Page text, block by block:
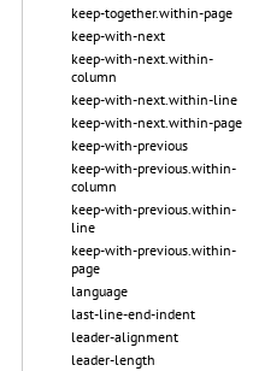
keep-together.within-page
keep-with-next
keep-with-next.within-
column
keep-with-next.within-line
keep-with-next.within-page
keep-with-previous
keep-with-previous.within-
column
keep-with-previous.within-
line
keep-with-previous.within-
page
language
last-line-end-indent
leader-alignment
leader-length